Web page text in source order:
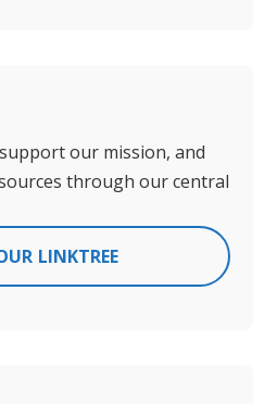
our mission, and
through our central
LINKTREE